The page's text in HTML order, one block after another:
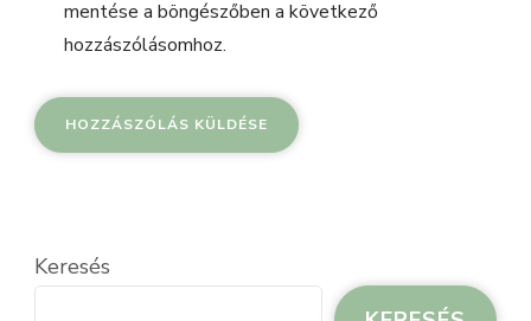
mentése a böngészőben a következő
hozzászólásomhoz.
Keresés